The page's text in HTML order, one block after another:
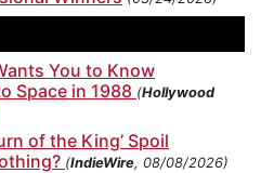
You to Know
Space in 1988 (Hollywood
of the King’ Spoil
(IndieWire, 08/08/2026)